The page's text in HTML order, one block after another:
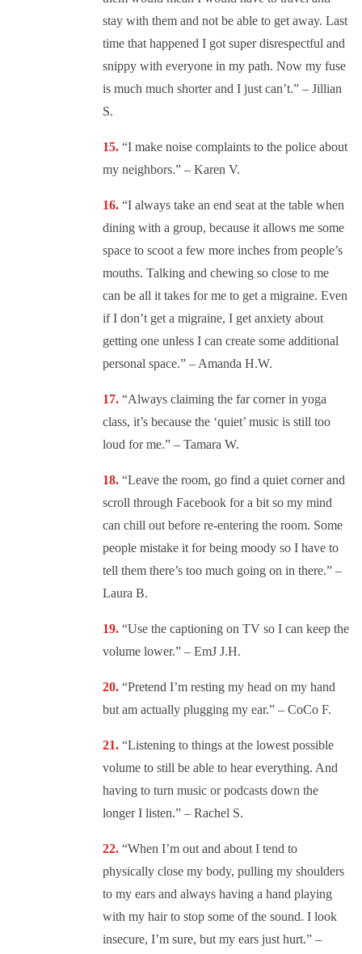
stay with them and not be able to get away. Last
time that happened I got super disrespectful and
snippy with everyone in my path. Now my fuse
is much much shorter and I just can’t.” – Jillian
S.
“I make noise complaints to the police about
my neighbors.” – Karen V.
“I always take an end seat at the table when
dining with a group, because it allows me some
space to scoot a few more inches from people’s
mouths. Talking and chewing so close to me
can be all it takes for me to get a migraine. Even
if I don’t get a migraine, I get anxiety about
getting one unless I can create some additional
personal space.” – Amanda H.W.
“Always claiming the far corner in yoga
class, it’s because the ‘quiet’ music is still too
loud for me.” – Tamara W.
“Leave the room, go find a quiet corner and
scroll through Facebook for a bit so my mind
can chill out before re-entering the room. Some
people mistake it for being moody so I have to
tell them there’s too much going on in there.” –
Laura B.
“Use the captioning on TV so I can keep the
volume lower.” – EmJ J.H.
“Pretend I’m resting my head on my hand
but am actually plugging my ear.” – CoCo F.
“Listening to things at the lowest possible
volume to still be able to hear everything. And
having to turn music or podcasts down the
longer I listen.” – Rachel S.
“When I’m out and about I tend to
physically close my body, pulling my shoulders
to my ears and always having a hand playing
with my hair to stop some of the sound. I look
insecure, I’m sure, but my ears just hurt.” –